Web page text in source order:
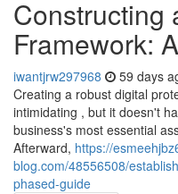
Constructing
Framework:
iwantjrw297968 59 days
Creating a robust digital
intimidating , but it doesn't
business's most essential
Afterward, https://
blog.com/48556508/
phased-guide